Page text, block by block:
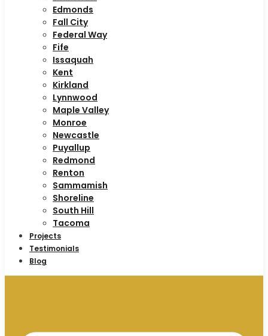
Edmonds
Fall City
Federal Way
Fife
Issaquah
Kent
Kirkland
Lynnwood
Maple Valley
Monroe
Newcastle
Puyallup
Redmond
Renton
Sammamish
Shoreline
South Hill
Tacoma
Projects
Testimonials
Blog